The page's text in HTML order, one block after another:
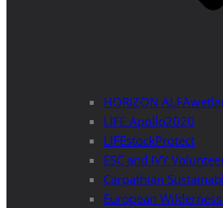
HORIZON
LIFE Apollo2020
LIFEstockProtect
ESC and IVY
Carpathian
European